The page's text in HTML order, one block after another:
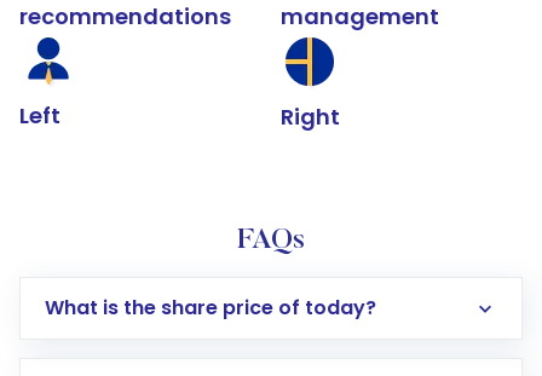
recommendations
Left
management
Right
FAQs
What is the share price of today?